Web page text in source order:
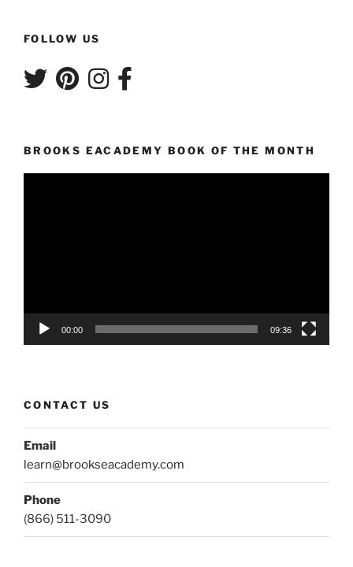
FOLLOW US
BROOKS EACADEMY BOOK OF THE MONTH
00:00 09:36
CONTACT US
Email
learn@brookseacademy.com
Phone
(866) 511-3090